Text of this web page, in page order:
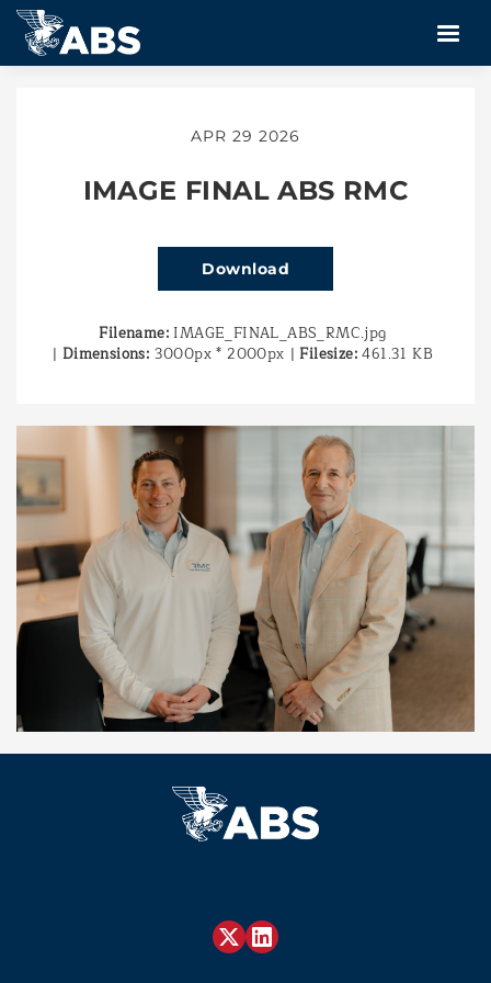
APR 29 2026
IMAGE FINAL ABS RMC
Download
Filename: IMAGE_FINAL_ABS_RMC.jpg
| Dimensions: 3000px * 2000px |Filesize:461.31 KB